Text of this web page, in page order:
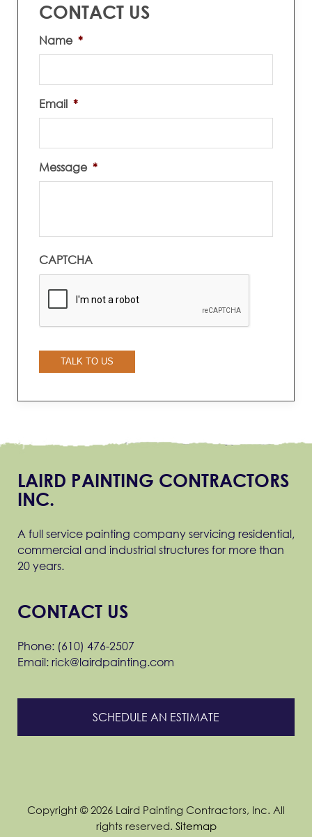
CONTACT US
Name *
Email *
Message *
CAPTCHA
TALK TO US
LAIRD PAINTING CONTRACTORS
INC.
A full service painting company servicing residential,
commercial and industrial structures for more than
20 years.
CONTACT US
Phone: (610) 476-2507
Email: rick@lairdpainting.com
SCHEDULE AN ESTIMATE
Copyright © 2026 Laird Painting Contractors, Inc. All
rights reserved. Sitemap